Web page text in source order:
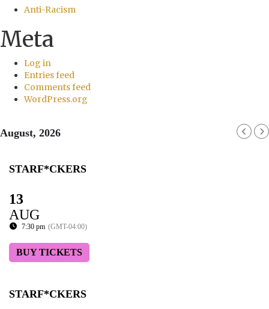
Anti-Racism
Meta
Log in
Entries feed
Comments feed
WordPress.org
August, 2026
STARF*CKERS
13
AUG
7:30 pm (GMT-04:00)
BUY TICKETS
STARF*CKERS